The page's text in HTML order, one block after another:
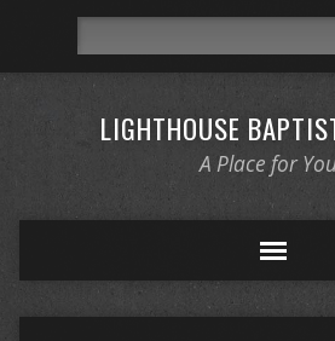
LIGHTHOUSE
A Place for